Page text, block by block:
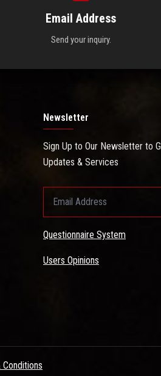
Email Address
Send your inquiry.
Newsletter
Sign Up to Our Newsletter to
Updates & Services
Questionnaire System
Users Opinions